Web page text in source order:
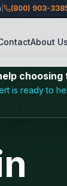
(800) 903-
About Us
is ready to